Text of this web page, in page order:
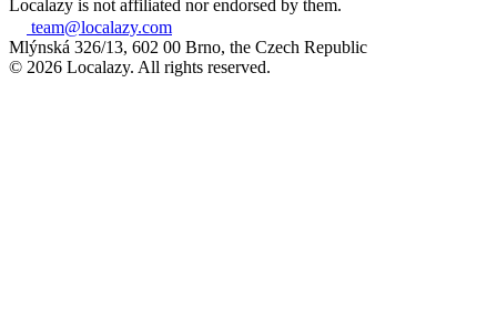
Localazy is not affiliated nor endorsed by them.
team@localazy.com
Mlýnská 326/13, 602 00 Brno, the Czech Republic
© 2026 Localazy. All rights reserved.